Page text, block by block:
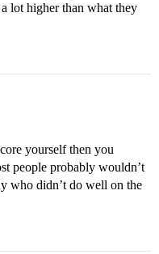
lot higher than what they
yourself then you
people probably wouldn’t
who didn’t do well on the